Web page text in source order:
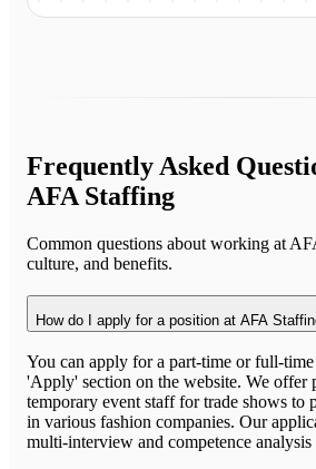
Frequently Asked
AFA Staffing
Common questions about working at
culture, and benefits.
How do I apply for a position at AFA
You can apply for a part-time or full-
'Apply' section on the website. We offer
temporary event staff for trade shows to
in various fashion companies. Our
multi-interview and competence